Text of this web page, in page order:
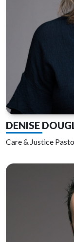
DENISE
Care & Justice